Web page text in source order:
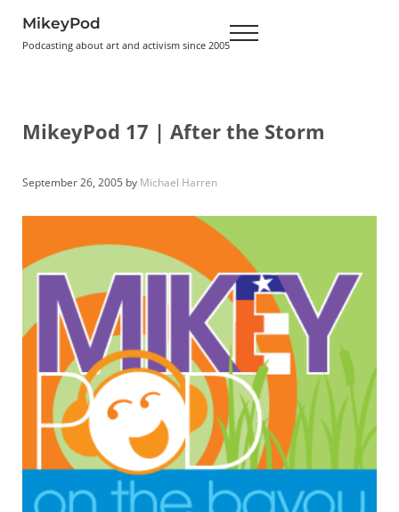
MikeyPod
Podcasting about art and activism since 2005 Menu
MikeyPod 17 | After the Storm
September 26, 2005 by Michael Harren